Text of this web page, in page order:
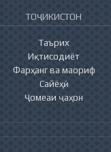
ТОҶИКИСТОН
Таърих
Иқтисодиёт
Фарҳанг ва маориф
Сайёҳӣ
Ҷомеаи ҷаҳон